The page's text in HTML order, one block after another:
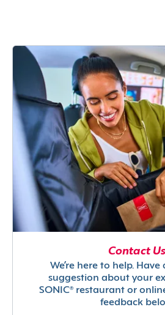
Contact Us
We’re here to help.
suggestion about your
SONIC® restaurant or
feedback